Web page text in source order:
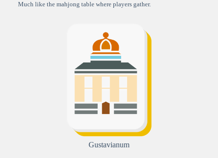
Much like the mahjong table where players gather.
Gustavianum